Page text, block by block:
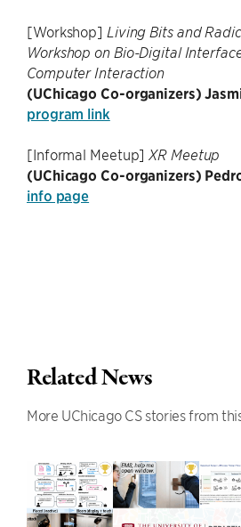
[Workshop] Living Bits and
Workshop on Bio-Digital
Computer Interaction
(UChicago Co-organizers)
program link
[Informal Meetup] XR Meetup
(UChicago Co-organizers)
info page
Related News
More UChicago CS stories from